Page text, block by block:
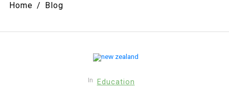
Home Blog
In Education